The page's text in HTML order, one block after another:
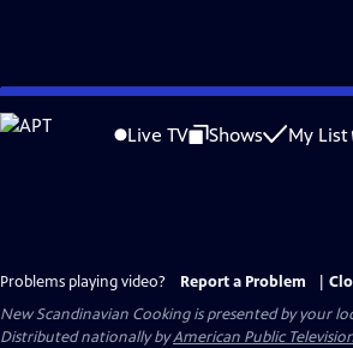
Skip
to
Live TV Shows My List
Problems playing video? Report a Problem
New Scandinavian Cookingis presented by your
Distributed nationally byAmerican Public